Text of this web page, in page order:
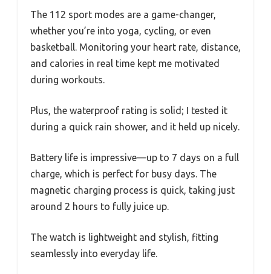
The 112 sport modes are a game-changer,
whether you’re into yoga, cycling, or even
basketball. Monitoring your heart rate, distance,
and calories in real time kept me motivated
during workouts.
Plus, the waterproof rating is solid; I tested it
during a quick rain shower, and it held up nicely.
Battery life is impressive—up to 7 days on a full
charge, which is perfect for busy days. The
magnetic charging process is quick, taking just
around 2 hours to fully juice up.
The watch is lightweight and stylish, fitting
seamlessly into everyday life.